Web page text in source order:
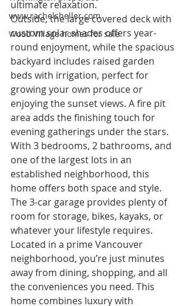
www.rachelsheller.com
Wood Village homes for sale
ultimate relaxation.
Outside, the large covered deck with
custom solar shades offers year-
round enjoyment, while the spacious
backyard includes raised garden
beds with irrigation, perfect for
growing your own produce or
enjoying the sunset views. A fire pit
area adds the finishing touch for
evening gatherings under the stars.
With 3 bedrooms, 2 bathrooms, and
one of the largest lots in an
established neighborhood, this
home offers both space and style.
The 3-car garage provides plenty of
room for storage, bikes, kayaks, or
whatever your lifestyle requires.
Located in a prime Vancouver
neighborhood, you’re just minutes
away from dining, shopping, and all
the conveniences you need. This
home combines luxury with